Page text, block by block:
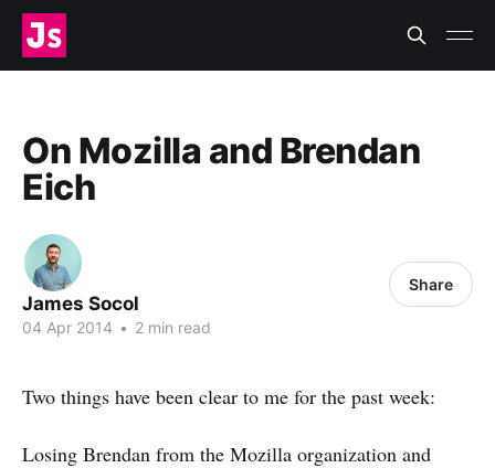
On Mozilla and Brendan
Eich
James Socol
04 Apr 2014 • 2 min read
Share
Two things have been clear to me for the past week:
Losing Brendan from the Mozilla organization and